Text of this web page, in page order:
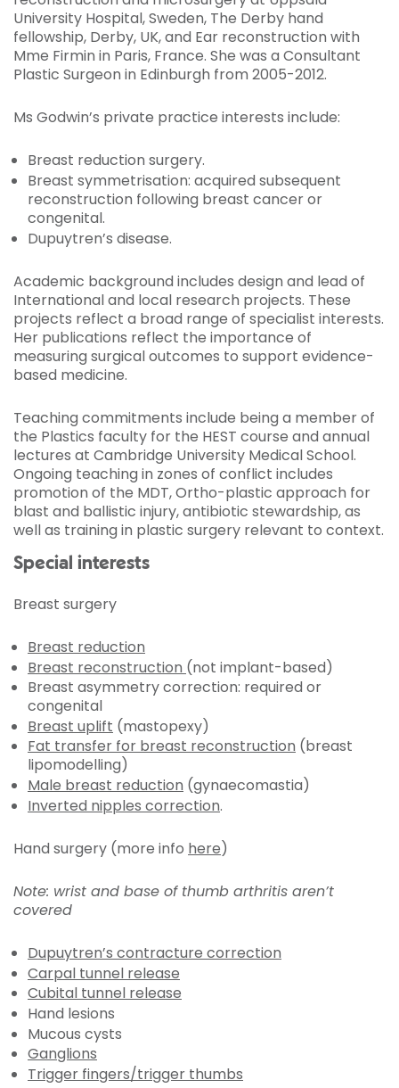
University Hospital, Sweden, The Derby hand
fellowship, Derby, UK, and Ear reconstruction with
Mme Firmin in Paris, France. She was a Consultant
Plastic Surgeon in Edinburgh from 2005-2012.
Ms Godwin’s private practice interests include:
Breast reduction surgery.
Breast symmetrisation: acquired subsequent
reconstruction following breast cancer or
congenital.
Dupuytren’s disease.
Academic background includes design and lead of
International and local research projects. These
projects reflect a broad range of specialist interests.
Her publications reflect the importance of
measuring surgical outcomes to support evidence-
based medicine.
Teaching commitments include being a member of
the Plastics faculty for the HEST course and annual
lectures at Cambridge University Medical School.
Ongoing teaching in zones of conflict includes
promotion of the MDT, Ortho-plastic approach for
blast and ballistic injury, antibiotic stewardship, as
well as training in plastic surgery relevant to context.
Special interests
Breast surgery
Breast reduction
Breast reconstruction (not implant-based)
Breast asymmetry correction: required or
congenital
Breast uplift (mastopexy)
Fat transfer for breast reconstruction (breast
lipomodelling)
Male breast reduction (gynaecomastia)
Inverted nipples correction.
Hand surgery (more info here)
Note: wrist and base of thumb arthritis aren’t
covered
Dupuytren’s contracture correction
Carpal tunnel release
Cubital tunnel release
Hand lesions
Mucous cysts
Ganglions
Trigger fingers/trigger thumbs